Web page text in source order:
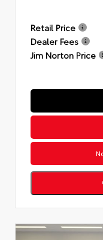
Retail Price
Dealer Fees
Jim Norton Price